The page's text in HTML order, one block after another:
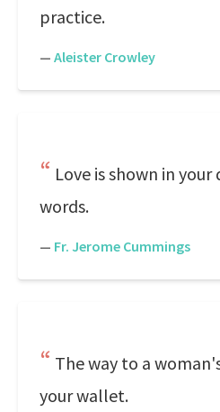
practice.
— Aleister Crowley
Love is shown in
words.
— Fr. Jerome Cummings
The way to a
your wallet.